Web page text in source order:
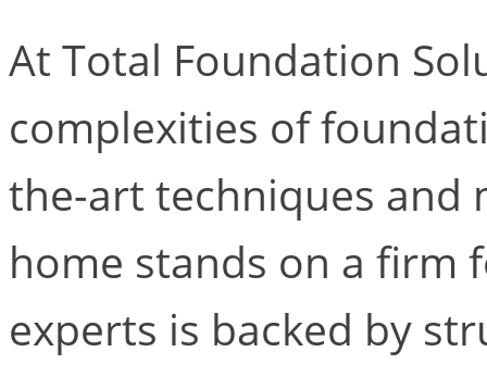
At Total Foundation
complexities of
the-art techniques and
home stands on a firm
experts is backed by